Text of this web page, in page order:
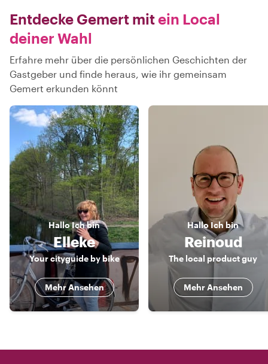
Entdecke Gemert mitein Local
deiner Wahl
Erfahre mehr über die persönlichen Geschichten der
Gastgeber und finde heraus, wie ihr gemeinsam
Gemert erkunden könnt
HalloIch bin
Elleke
Your cityguide by bike
Mehr Ansehen
HalloIch bin
Reinoud
The local product guy
Mehr Ansehen